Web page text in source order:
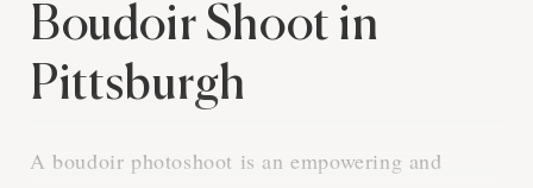
Boudoir Shoot in
Pittsburgh
A boudoir photoshoot is an empowering and